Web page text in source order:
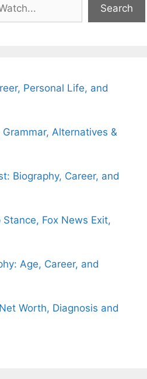
Search
Personal Life, and
Alternatives &
Biography, Career, and
Fox News Exit,
Age, Career, and
Worth, Diagnosis and